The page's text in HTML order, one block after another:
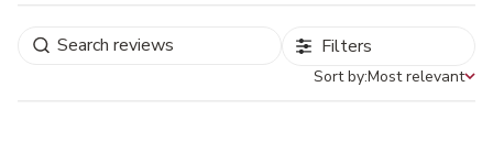
Filters
Sort by
Sort by:Most relevant